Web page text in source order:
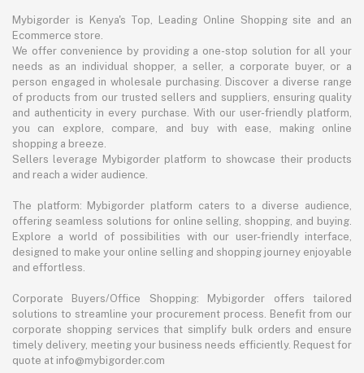
Mybigorder is Kenya's Top, Leading Online Shopping site and an
Ecommerce store.
We offer convenience by providing a one-stop solution for all your
needs as an individual shopper, a seller, a corporate buyer, or a
person engaged in wholesale purchasing. Discover a diverse range
of products from our trusted sellers and suppliers, ensuring quality
and authenticity in every purchase. With our user-friendly platform,
you can explore, compare, and buy with ease, making online
shopping a breeze.
Sellers leverage Mybigorder platform to showcase their products
and reach a wider audience.
The platform: Mybigorder platform caters to a diverse audience,
offering seamless solutions for online selling, shopping, and buying.
Explore a world of possibilities with our user-friendly interface,
designed to make your online selling and shopping journey enjoyable
and effortless.
Corporate Buyers/Office Shopping: Mybigorder offers tailored
solutions to streamline your procurement process. Benefit from our
corporate shopping services that simplify bulk orders and ensure
timely delivery, meeting your business needs efficiently. Request for
quote at info@mybigorder.com